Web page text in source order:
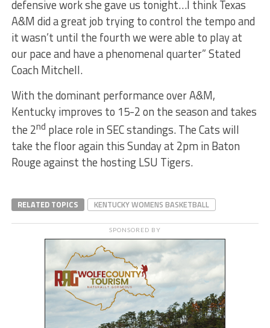
defensive work she gave us tonight…I think Texas
A&M did a great job trying to control the tempo and
it wasn’t until the fourth we were able to play at
our pace and have a phenomenal quarter” Stated
Coach Mitchell.
With the dominant performance over A&M,
Kentucky improves to 15-2 on the season and takes
the 2nd place role in SEC standings. The Cats will
take the floor again this Sunday at 2pm in Baton
Rouge against the hosting LSU Tigers.
RELATED TOPICS KENTUCKY WOMENS BASKETBALL
SPONSORED BY